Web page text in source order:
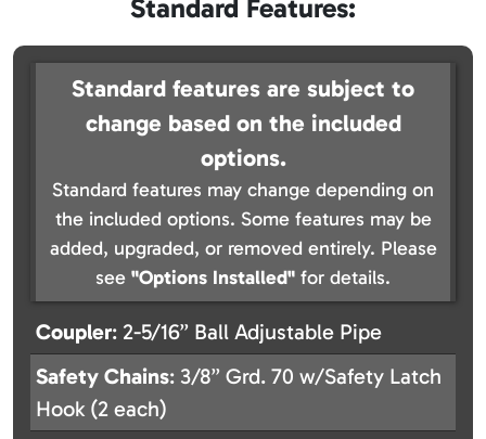
Standard Features:
Standard features are subject to
change based on the included
options.
Standard features may change depending on
the included options. Some features may be
added, upgraded, or removed entirely. Please
see "Options Installed" for details.
Coupler: 2-5/16” Ball Adjustable Pipe
Safety Chains: 3/8” Grd. 70 w/Safety Latch
Hook (2 each)